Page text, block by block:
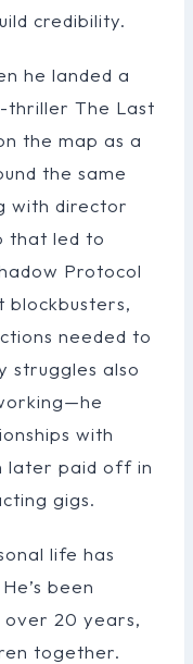
credibility.
he landed a
thriller The Last
the map as a
the same
with director
that led to
Protocol
blockbusters,
needed to
struggles also
with
later paid off in
gigs.
life has
been
20 years,
together.